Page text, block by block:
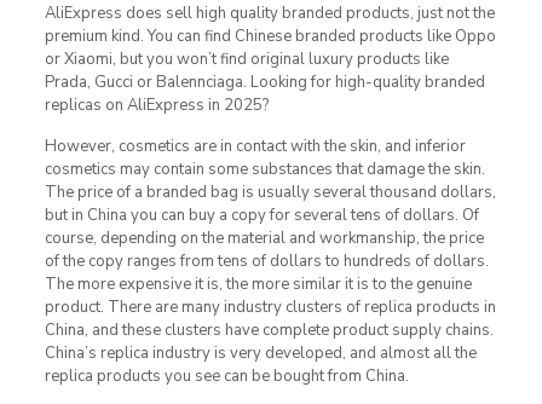
AliExpress does sell high quality branded products, just not the
premium kind. You can find Chinese branded products like Oppo
or Xiaomi, but you won’t find original luxury products like
Prada, Gucci or Balennciaga. Looking for high-quality branded
replicas on AliExpress in 2025?
However, cosmetics are in contact with the skin, and inferior
cosmetics may contain some substances that damage the skin.
The price of a branded bag is usually several thousand dollars,
but in China you can buy a copy for several tens of dollars. Of
course, depending on the material and workmanship, the price
of the copy ranges from tens of dollars to hundreds of dollars.
The more expensive it is, the more similar it is to the genuine
product. There are many industry clusters of replica products in
China, and these clusters have complete product supply chains.
China’s replica industry is very developed, and almost all the
replica products you see can be bought from China.